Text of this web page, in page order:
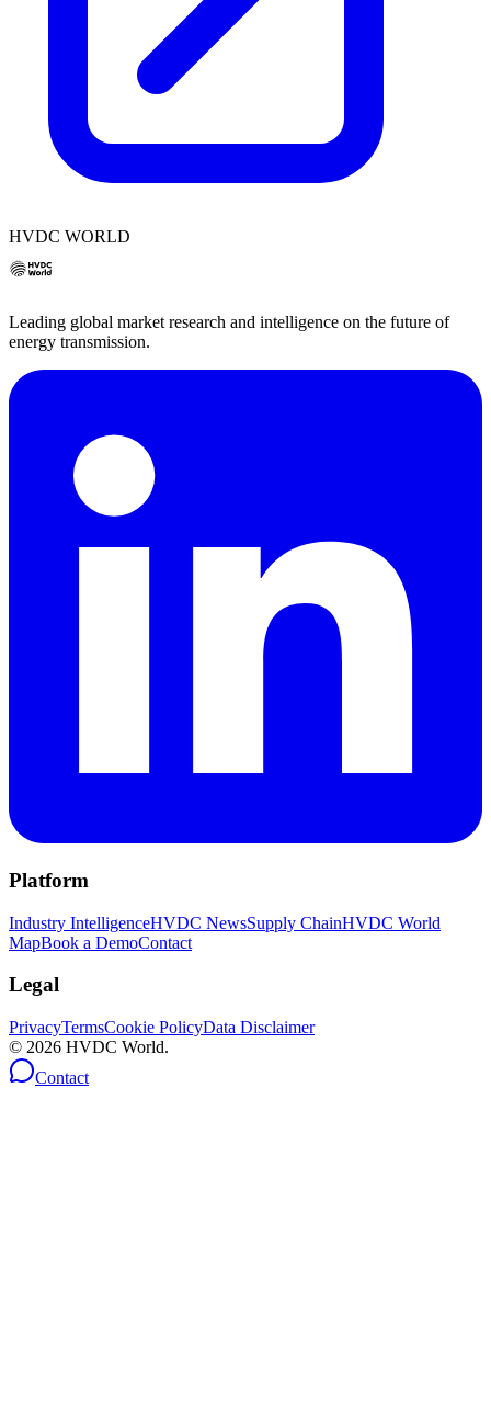
HVDC WORLD
Leading global market research and intelligence on the future of
energy transmission.
Platform
Industry IntelligenceHVDC NewsSupply ChainHVDC World
MapBook a DemoContact
Legal
PrivacyTermsCookie PolicyData Disclaimer
© 2026 HVDC World.
Contact